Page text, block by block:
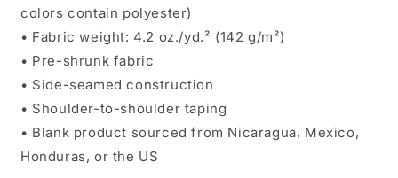
colors contain polyester)
• Fabric weight: 4.2 oz./yd.² (142 g/m²)
• Pre-shrunk fabric
• Side-seamed construction
• Shoulder-to-shoulder taping
• Blank product sourced from Nicaragua, Mexico,
Honduras, or the US